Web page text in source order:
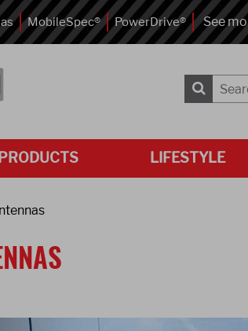
MobileSpec® PowerDrive® See
LIFESTYLE